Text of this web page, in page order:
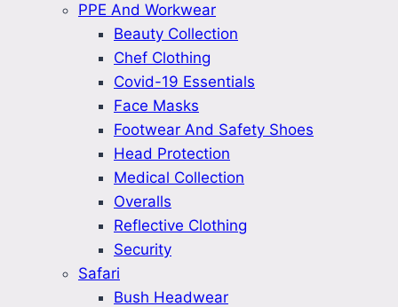
PPE And Workwear
Beauty Collection
Chef Clothing
Covid-19 Essentials
Face Masks
Footwear And Safety Shoes
Head Protection
Medical Collection
Overalls
Reflective Clothing
Security
Safari
Bush Headwear